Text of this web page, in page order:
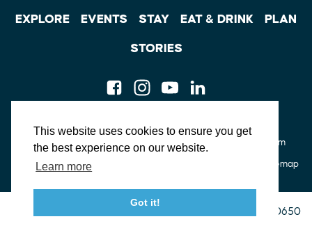
This website uses cookies to ensure you get
the best experience on our website.
Learn more
Got it!
EXPLORE EVENTS STAY EAT & DRINK PLAN
STORIES
FacebookInstagram
Youtube
Event Submission Form Marketing & Sponsorship Program
Tourism Ambassador Program Sitemap
Leonardtown, Maryland 20650